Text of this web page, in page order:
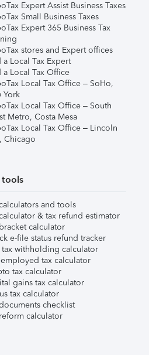
Expert Assist Business Taxes
Small Business Taxes
Expert 365 Business Tax
stores and Expert offices
a Local Tax Expert
a Local Tax Office
Local Tax Office – SoHo,
York
Local Tax Office – South
Metro, Costa Mesa
Local Tax Office – Lincoln
Chicago
tools
and tools
& tax refund estimator
calculator
e-file status refund tracker
tax withholding calculator
employed tax calculator
tax calculator
gains tax calculator
tax calculator
checklist
calculator